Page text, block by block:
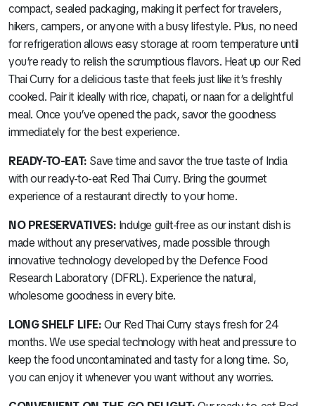
compact, sealed packaging, making it perfect for travelers,
hikers, campers, or anyone with a busy lifestyle. Plus, no need
for refrigeration allows easy storage at room temperature until
you’re ready to relish the scrumptious flavors. Heat up our Red
Thai Curry for a delicious taste that feels just like it’s freshly
cooked. Pair it ideally with rice, chapati, or naan for a delightful
meal. Once you’ve opened the pack, savor the goodness
immediately for the best experience.
READY-TO-EAT: Save time and savor the true taste of India
with our ready-to-eat Red Thai Curry. Bring the gourmet
experience of a restaurant directly to your home.
NO PRESERVATIVES: Indulge guilt-free as our instant dish is
made without any preservatives, made possible through
innovative technology developed by the Defence Food
Research Laboratory (DFRL). Experience the natural,
wholesome goodness in every bite.
LONG SHELF LIFE:Our Red Thai Curry stays fresh for 24
months. We use special technology with heat and pressure to
keep the food uncontaminated and tasty for a long time. So,
you can enjoy it whenever you want without any worries.